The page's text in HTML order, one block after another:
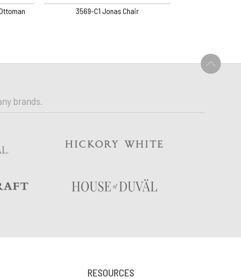
3569-C1 Jonas Chair
U
brands.
RESOURCES